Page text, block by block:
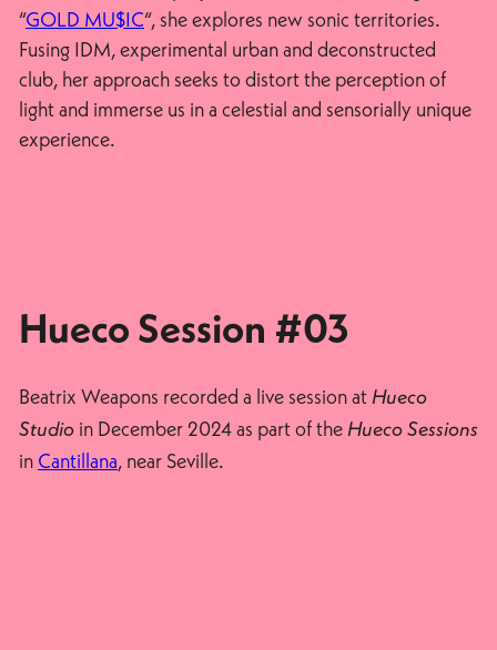
“GOLD MU$IC“, she explores new sonic territories.
Fusing IDM, experimental urban and deconstructed
club, her approach seeks to distort the perception of
light and immerse us in a celestial and sensorially unique
experience.
Hueco Session #03
Beatrix Weapons recorded a live session at Hueco
Studioin December 2024 as part of the Hueco Sessions
in Cantillana, near Seville.